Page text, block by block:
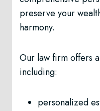
preserve your
harmony.
Our law firm offers
including:
personalized